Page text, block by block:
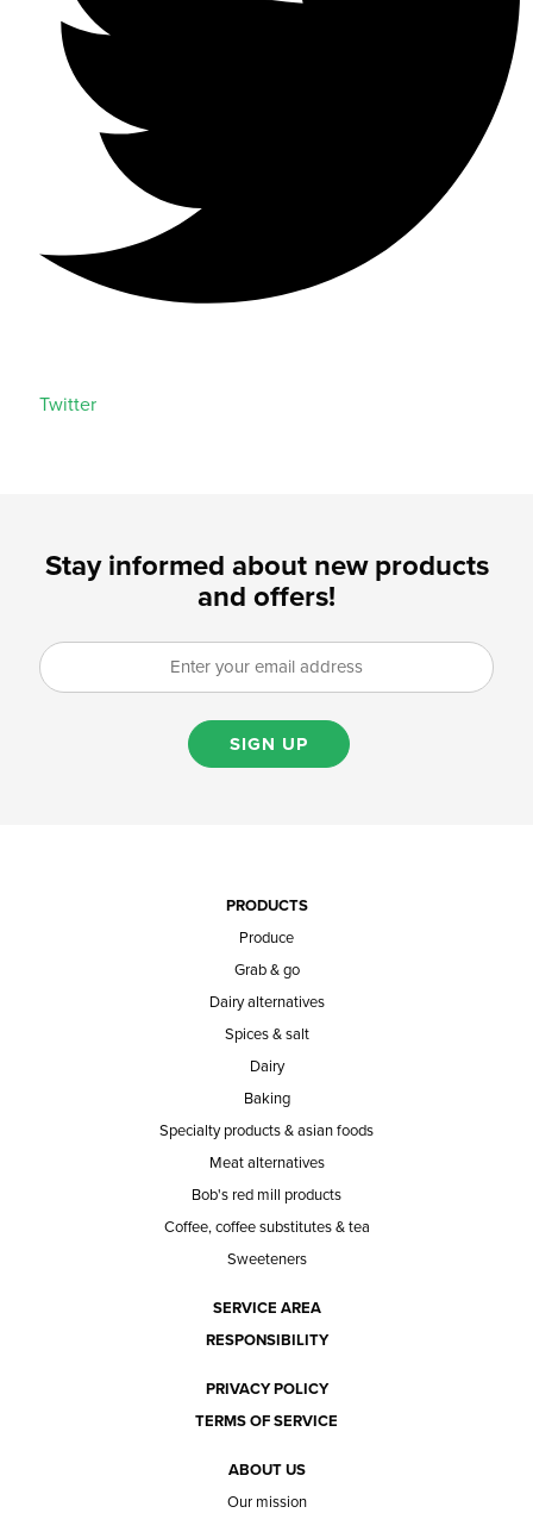
Twitter
Stay informed about new products
and offers!
SIGN UP
PRODUCTS
Produce
Grab & go
Dairy alternatives
Spices & salt
Dairy
Baking
Specialty products & asian foods
Meat alternatives
Bob's red mill products
Coffee, coffee substitutes & tea
Sweeteners
SERVICE AREA
RESPONSIBILITY
PRIVACY POLICY
TERMS OF SERVICE
ABOUT US
Our mission